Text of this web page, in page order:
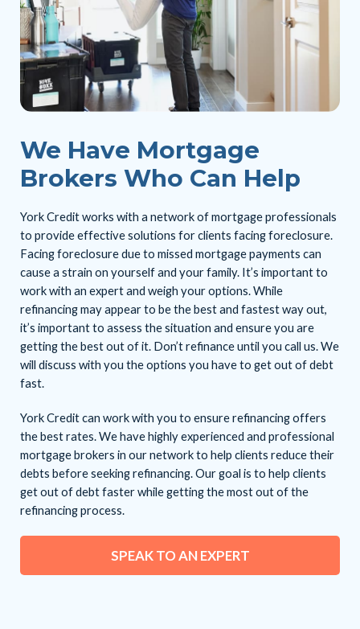
We Have Mortgage
Brokers Who Can Help
York Credit works with a network of mortgage professionals
to provide effective solutions for clients facing foreclosure.
Facing foreclosure due to missed mortgage payments can
cause a strain on yourself and your family. It’s important to
work with an expert and weigh your options. While
refinancing may appear to be the best and fastest way out,
it’s important to assess the situation and ensure you are
getting the best out of it. Don’t refinance until you call us. We
will discuss with you the options you have to get out of debt
fast.
York Credit can work with you to ensure refinancing offers
the best rates. We have highly experienced and professional
mortgage brokers in our network to help clients reduce their
debts before seeking refinancing. Our goal is to help clients
get out of debt faster while getting the most out of the
refinancing process.
SPEAK TO AN EXPERT